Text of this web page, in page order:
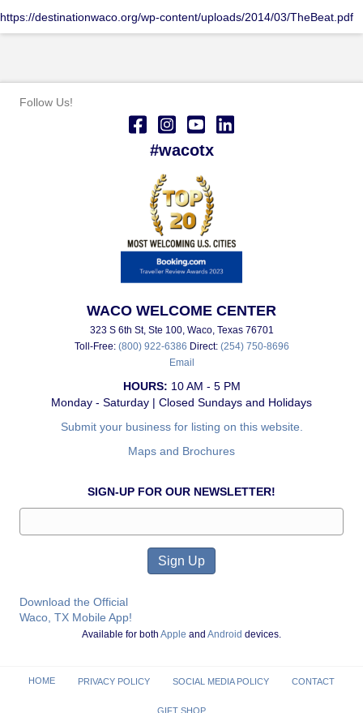
https://destinationwaco.org/wp-content/uploads/2014/03/TheBeat.pdf
Follow Us!
#wacotx
WACO WELCOME CENTER
323 S 6th St, Ste 100, Waco, Texas 76701
Toll-Free: (800) 922-6386 Direct: (254) 750-8696
Email
HOURS: 10 AM - 5 PM
Monday - Saturday | Closed Sundays and Holidays
Submit your business for listing on this website.
Maps and Brochures
SIGN-UP FOR OUR NEWSLETTER!
Download the Official
Waco, TX Mobile App!
Available for both Apple and Android devices.
HOME PRIVACY POLICY SOCIAL MEDIA POLICY CONTACT
GIFT SHOP